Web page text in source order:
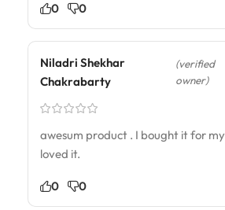
0 0
Niladri Shekhar
Chakrabarty
(verified
owner)
awesum product . I bought it for
loved it.
0 0